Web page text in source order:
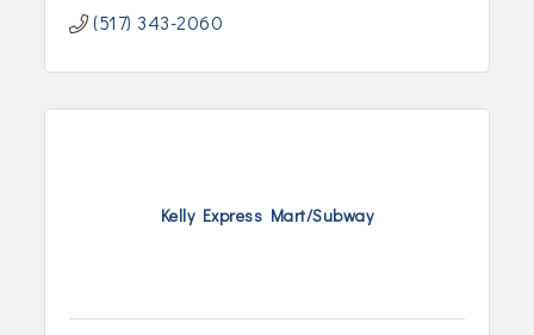
(517) 343-2060
Kelly Express Mart/Subway